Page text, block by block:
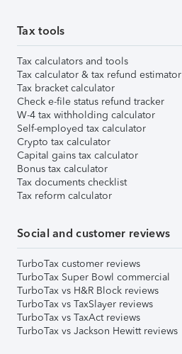
Tax tools
Tax calculators and tools
Tax calculator & tax refund estimator
Tax bracket calculator
Check e-file status refund tracker
W-4 tax withholding calculator
Self-employed tax calculator
Crypto tax calculator
Capital gains tax calculator
Bonus tax calculator
Tax documents checklist
Tax reform calculator
Social and customer reviews
TurboTax customer reviews
TurboTax Super Bowl commercial
TurboTax vs H&R Block reviews
TurboTax vs TaxSlayer reviews
TurboTax vs TaxAct reviews
TurboTax vs Jackson Hewitt reviews